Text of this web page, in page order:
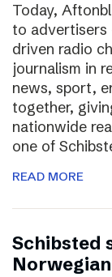
Today,
to advertisers
driven radio
journalism in
news, sport,
together,
nationwide
one of
READ MORE
Schibsted